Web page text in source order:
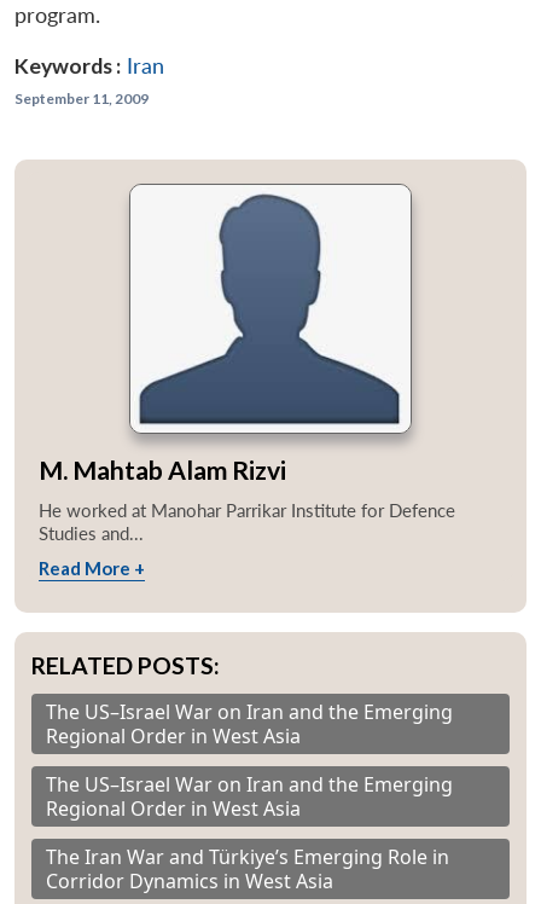
program.
Keywords : Iran
September 11, 2009
M. Mahtab Alam Rizvi
He worked at Manohar Parrikar Institute for Defence
Studies and...
Read More +
RELATED POSTS:
The US–Israel War on Iran and the Emerging
Regional Order in West Asia
The US–Israel War on Iran and the Emerging
Regional Order in West Asia
The Iran War and Türkiye’s Emerging Role in
Corridor Dynamics in West Asia